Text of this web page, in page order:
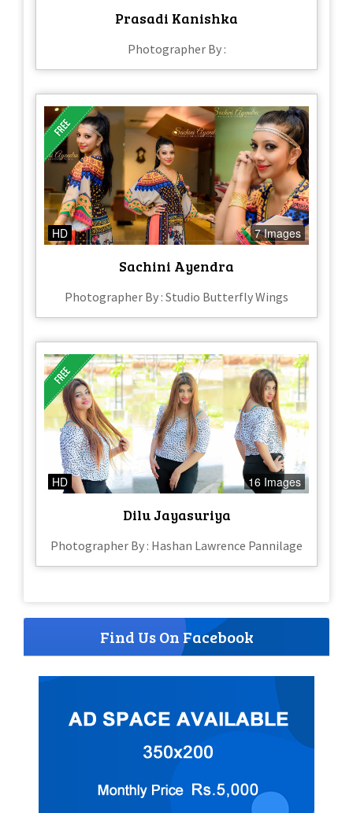
Prasadi Kanishka
Photographer By :
HD 7 Images
Sachini Ayendra
Photographer By : Studio Butterfly Wings
HD 16 Images
Dilu Jayasuriya
Photographer By : Hashan Lawrence Pannilage
Find Us On Facebook